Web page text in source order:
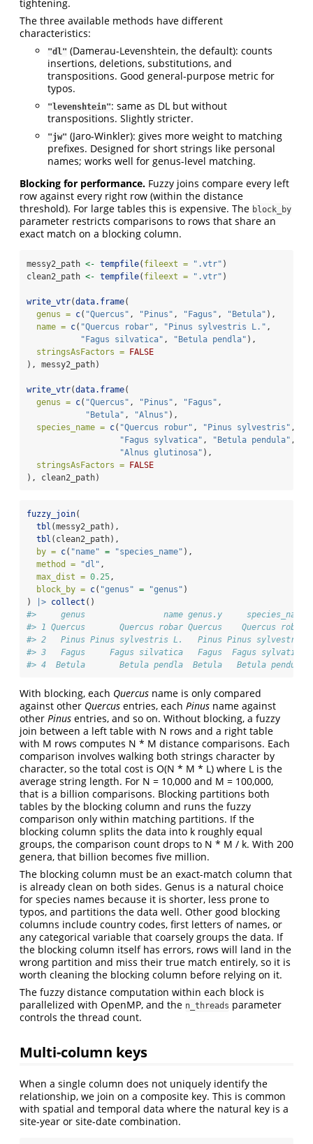
tightening.
The three available methods have different
characteristics:
"dl" (Damerau-Levenshtein, the default): counts
insertions, deletions, substitutions, and
transpositions. Good general-purpose metric for
typos.
"levenshtein": same as DL but without
transpositions. Slightly stricter.
"jw" (Jaro-Winkler): gives more weight to matching
prefixes. Designed for short strings like personal
names; works well for genus-level matching.
Blocking for performance. Fuzzy joins compare every left
row against every right row (within the distance
threshold). For large tables this is expensive. The block_by
parameter restricts comparisons to rows that share an
exact match on a blocking column.
messy2_path <- tempfile( fileext = ".vtr" )
clean2_path <- tempfile( fileext = ".vtr" )
write_vtr(data.frame(
genus = c( "Quercus" , "Pinus" , "Fagus" , "Betula" ),
name = c( "Quercus robar" , "Pinus sylvestris L." ,
"Fagus silvatica" , "Betula pendla" ),
stringsAsFactors =
FALSE
), messy2_path)
write_vtr(data.frame(
genus = c( "Quercus" , "Pinus" , "Fagus" ,
"Betula" , "Alnus" ),
species_name = c( "Quercus robur" , "Pinus sylvestris" ,
"Fagus sylvatica" , "Betula pendula" ,
"Alnus glutinosa" ),
stringsAsFactors =
FALSE
), clean2_path)
fuzzy_join(
tbl (messy2_path),
tbl (clean2_path),
by = c( "name" = "species_name" ),
method =
"dl" ,
max_dist = 0.25,
block_by = c( "genus" = "genus" )
)
|> collect ()
#>     genus                name genus.y     species_name
#> 1 Quercus       Quercus robar Quercus    Quercus robur
#> 2   Pinus Pinus sylvestris L.   Pinus Pinus sylvestris
#> 3   Fagus     Fagus silvatica   Fagus  Fagus sylvatica
#> 4  Betula       Betula pendla  Betula   Betula pendula
With blocking, each Quercus name is only compared
against other Quercus entries, each Pinus name against
other Pinus entries, and so on. Without blocking, a fuzzy
join between a left table with N rows and a right table
with M rows computes N * M distance comparisons. Each
comparison involves walking both strings character by
character, so the total cost is O(N * M * L) where L is the
average string length. For N = 10,000 and M = 100,000,
that is a billion comparisons. Blocking partitions both
tables by the blocking column and runs the fuzzy
comparison only within matching partitions. If the
blocking column splits the data into k roughly equal
groups, the comparison count drops to N * M / k. With 200
genera, that billion becomes five million.
The blocking column must be an exact-match column that
is already clean on both sides. Genus is a natural choice
for species names because it is shorter, less prone to
typos, and partitions the data well. Other good blocking
columns include country codes, first letters of names, or
any categorical variable that coarsely groups the data. If
the blocking column itself has errors, rows will land in the
wrong partition and miss their true match entirely, so it is
worth cleaning the blocking column before relying on it.
The fuzzy distance computation within each block is
parallelized with OpenMP, and the n_threads parameter
controls the thread count.
Multi-column keys
When a single column does not uniquely identify the
relationship, we join on a composite key. This is common
with spatial and temporal data where the natural key is a
site-year or site-date combination.